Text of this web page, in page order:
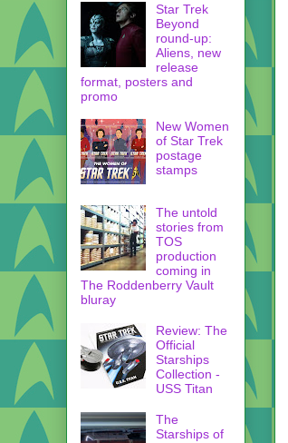
Star Trek
Beyond
round-up:
Aliens, new
release
format, posters and
promo
New Women
of Star Trek
postage
stamps
The untold
stories from
TOS
production
coming in
The Roddenberry Vault
bluray
Review: The
Official
Starships
Collection -
USS Titan
The
Starships of